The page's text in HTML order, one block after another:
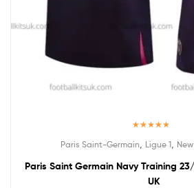
out of 5
Paris Saint-Germain Ligue 1
Paris Saint Germain Navy Training
UK